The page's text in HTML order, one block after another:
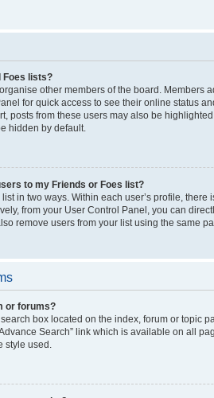
Foes lists?
other members of the board. Members
for quick access to see their online status
posts from these users may also be
hidden by default.
to my Friends or Foes list?
in two ways. Within each user’s profile, there
from your User Control Panel, you can
remove users from your list using the same
or forums?
box located on the index, forum or topic
Search” link which is available on all
style used.